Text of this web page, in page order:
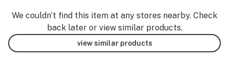
We couldn’t find this item at any stores nearby. Check
back later or view similar products.
view similar products